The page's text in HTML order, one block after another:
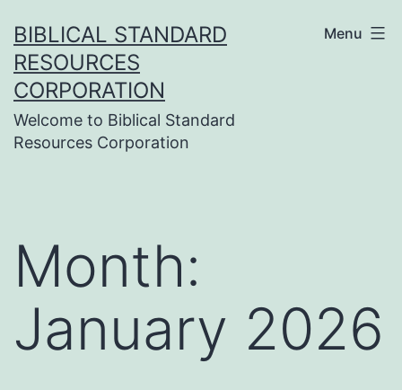
to
content
BIBLICAL STANDARD
RESOURCES
CORPORATION
Welcome to Biblical Standard
Resources Corporation
Menu
Month:
January 2026